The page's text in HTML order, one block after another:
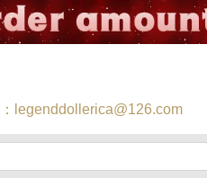
：legenddollerica@126.com